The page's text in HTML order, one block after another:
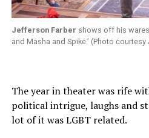
Jefferson Farber shows off his wares
and Masha and Spike.’ (Photo courtesy
The year in theater was rife
political intrigue, laughs and
lot of it was LGBT related.